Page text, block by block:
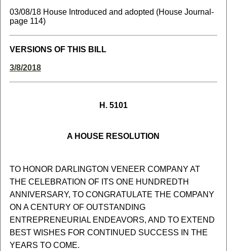
03/08/18 House Introduced and adopted (House Journal-
page 114)
VERSIONS OF THIS BILL
3/8/2018
H. 5101
A HOUSE RESOLUTION
TO HONOR DARLINGTON VENEER COMPANY AT
THE CELEBRATION OF ITS ONE HUNDREDTH
ANNIVERSARY, TO CONGRATULATE THE COMPANY
ON A CENTURY OF OUTSTANDING
ENTREPRENEURIAL ENDEAVORS, AND TO EXTEND
BEST WISHES FOR CONTINUED SUCCESS IN THE
YEARS TO COME.